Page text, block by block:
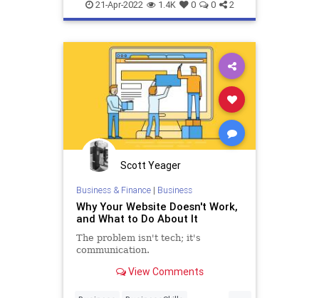
21-Apr-2022 1.4K 0 0 2
Scott Yeager
Business & Finance| Business
Why Your Website Doesn't Work,
and What to Do About It
The problem isn't tech; it's
communication.
View Comments